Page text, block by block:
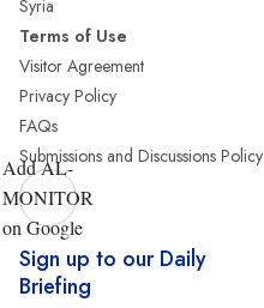
Syria
Terms of Use
Visitor Agreement
Privacy Policy
FAQs
Submissions and Discussions Policy
Add AL-
MONITOR
on Google
Sign up to our Daily
Briefing